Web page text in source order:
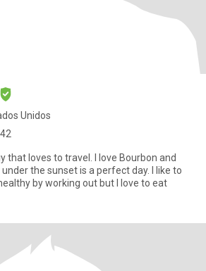
Unidos
that loves to travel. I love Bourbon and
the sunset is a perfect day. I like to
by working out but I love to eat